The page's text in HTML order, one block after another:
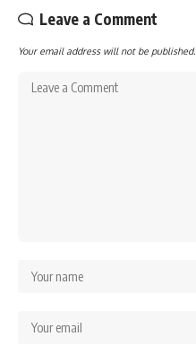
Leave a Comment
Your email address will not be published.